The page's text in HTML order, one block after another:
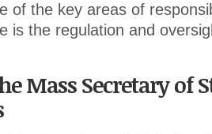
of the key areas of
is the regulation and
Mass Secretary of